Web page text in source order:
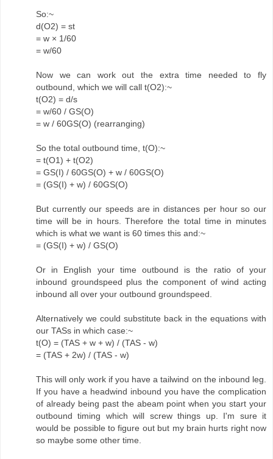
So:~
d(O2) = st
= w × 1/60
= w/60
Now we can work out the extra time needed to fly
outbound, which we will call t(O2):~
t(O2) = d/s
= w/60 / GS(O)
= w / 60GS(O) (rearranging)
So the total outbound time, t(O):~
= t(O1) + t(O2)
= GS(I) / 60GS(O) + w / 60GS(O)
= (GS(I) + w) / 60GS(O)
But currently our speeds are in distances per hour so our
time will be in hours. Therefore the total time in minutes
which is what we want is 60 times this and:~
= (GS(I) + w) / GS(O)
Or in English your time outbound is the ratio of your
inbound groundspeed plus the component of wind acting
inbound all over your outbound groundspeed.
Alternatively we could substitute back in the equations with
our TASs in which case:~
t(O) = (TAS + w + w) / (TAS - w)
= (TAS + 2w) / (TAS - w)
This will only work if you have a tailwind on the inbound leg.
If you have a headwind inbound you have the complication
of already being past the abeam point when you start your
outbound timing which will screw things up. I'm sure it
would be possible to figure out but my brain hurts right now
so maybe some other time.